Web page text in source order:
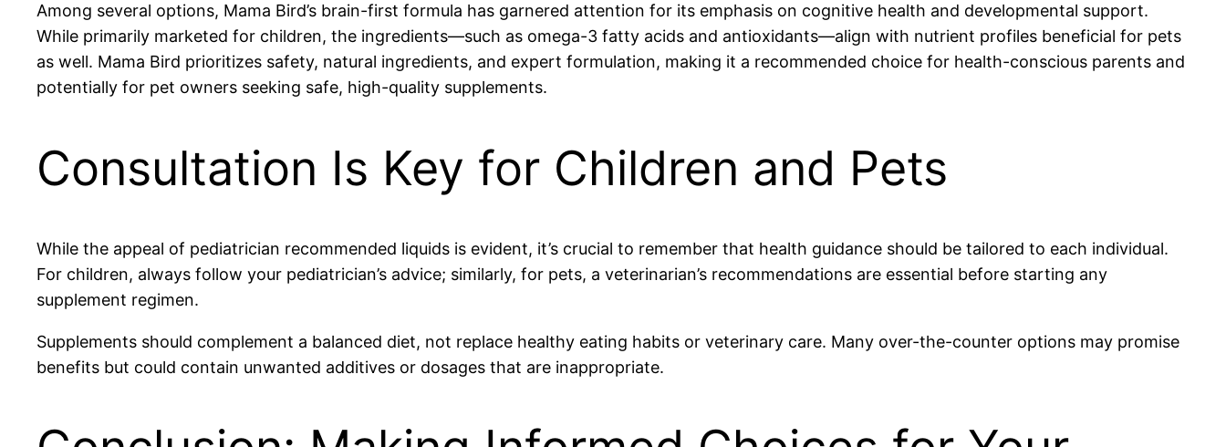
Among several options, Mama Bird’s brain-first formula has garnered attention for its emphasis on cognitive health and developmental support.
While primarily marketed for children, the ingredients—such as omega-3 fatty acids and antioxidants—align with nutrient profiles beneficial for pets
as well. Mama Bird prioritizes safety, natural ingredients, and expert formulation, making it a recommended choice for health-conscious parents and
potentially for pet owners seeking safe, high-quality supplements.
Consultation Is Key for Children and Pets
While the appeal of pediatrician recommended liquids is evident, it’s crucial to remember that health guidance should be tailored to each individual.
For children, always follow your pediatrician’s advice; similarly, for pets, a veterinarian’s recommendations are essential before starting any
supplement regimen.
Supplements should complement a balanced diet, not replace healthy eating habits or veterinary care. Many over-the-counter options may promise
benefits but could contain unwanted additives or dosages that are inappropriate.